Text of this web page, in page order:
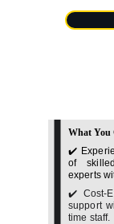
What You
✔️
of
experts
✔️ Cost-
support
time staff.